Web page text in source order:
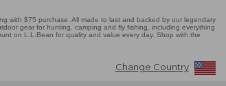
with $75 purchase. All made to last and backed by our legendary
gear for hunting, camping and fly fishing, including everything
on L.L.Bean for quality and value every day. Shop with the
Change Country